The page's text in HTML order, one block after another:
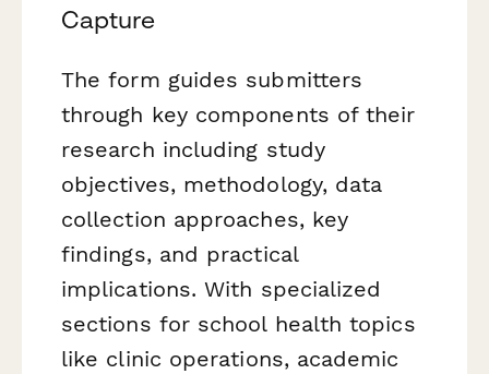
Capture
The form guides submitters
through key components of their
research including study
objectives, methodology, data
collection approaches, key
findings, and practical
implications. With specialized
sections for school health topics
like clinic operations, academic